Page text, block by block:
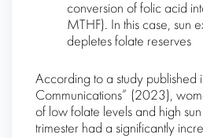
conversion of folic acid
MTHF). In this case, sun
depletes folate reserves
According to a study published
Communications” (2023),
of low folate levels and high
trimester had a significantly